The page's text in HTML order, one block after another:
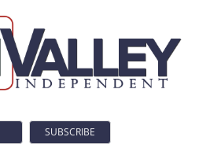
SUBSCRIBE